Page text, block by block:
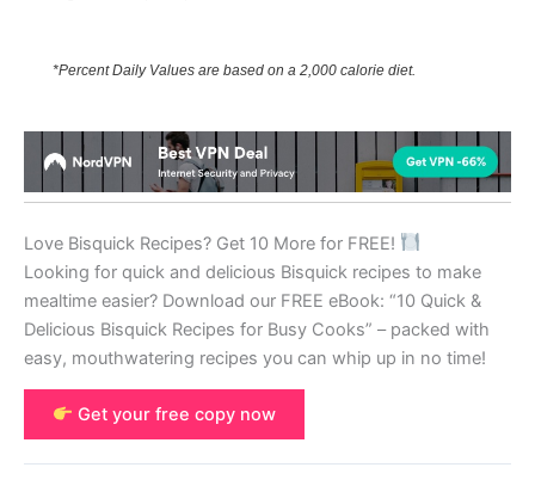
*Percent Daily Values are based on a 2,000 calorie diet.
Love Bisquick Recipes? Get 10 More for FREE!
Looking for quick and delicious Bisquick recipes to make
mealtime easier? Download our FREE eBook: “10 Quick &
Delicious Bisquick Recipes for Busy Cooks” – packed with
easy, mouthwatering recipes you can whip up in no time!
Get your free copy now